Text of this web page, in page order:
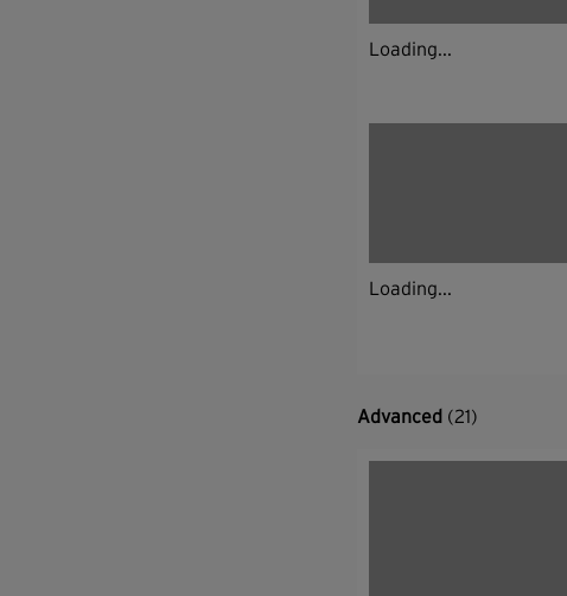
Loading...
Loading...
Advanced (21)